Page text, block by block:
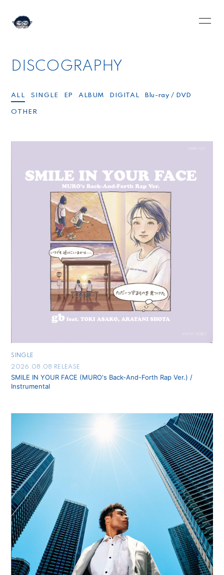
SCHEDULE PROFILE
VIDEO DISCOGRAPHY
RADIO PHOTO
会員登録 ログイン
DISCOGRAPHY
ALL SINGLE EP ALBUM DIGITAL Blu-ray / DVD
OTHER
SINGLE
2026.08.08 RELEASE
SMILE IN YOUR FACE (MURO's Back-And-Forth Rap Ver.) /
Instrumental